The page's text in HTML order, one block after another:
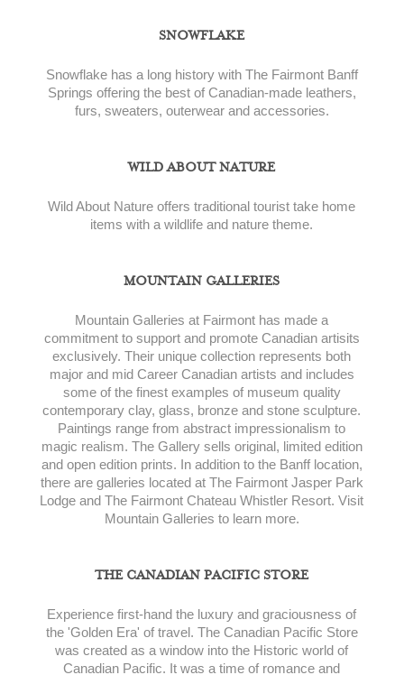
SNOWFLAKE
Snowflake has a long history with The Fairmont Banff
Springs offering the best of Canadian-made leathers,
furs, sweaters, outerwear and accessories.
WILD ABOUT NATURE
Wild About Nature offers traditional tourist take home
items with a wildlife and nature theme.
MOUNTAIN GALLERIES
Mountain Galleries at Fairmont has made a
commitment to support and promote Canadian artisits
exclusively. Their unique collection represents both
major and mid Career Canadian artists and includes
some of the finest examples of museum quality
contemporary clay, glass, bronze and stone sculpture.
Paintings range from abstract impressionalism to
magic realism. The Gallery sells original, limited edition
and open edition prints. In addition to the Banff location,
there are galleries located at The Fairmont Jasper Park
Lodge and The Fairmont Chateau Whistler Resort. Visit
Mountain Galleries to learn more.
THE CANADIAN PACIFIC STORE
Experience first-hand the luxury and graciousness of
the 'Golden Era' of travel. The Canadian Pacific Store
was created as a window into the Historic world of
Canadian Pacific. It was a time of romance and